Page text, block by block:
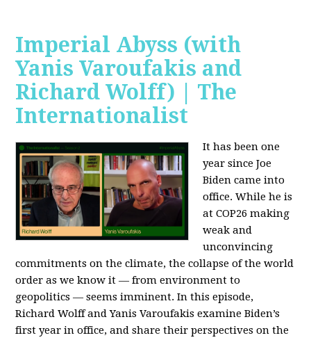
Imperial Abyss (with
Yanis Varoufakis and
Richard Wolff) | The
Internationalist
It has been one
year since Joe
Biden came into
office. While he is
at COP26 making
weak and
unconvincing
commitments on the climate, the collapse of the world
order as we know it — from environment to
geopolitics — seems imminent. In this episode,
Richard Wolff and Yanis Varoufakis examine Biden’s
first year in office, and share their perspectives on the